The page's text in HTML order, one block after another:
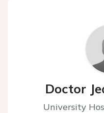
Doctor
University